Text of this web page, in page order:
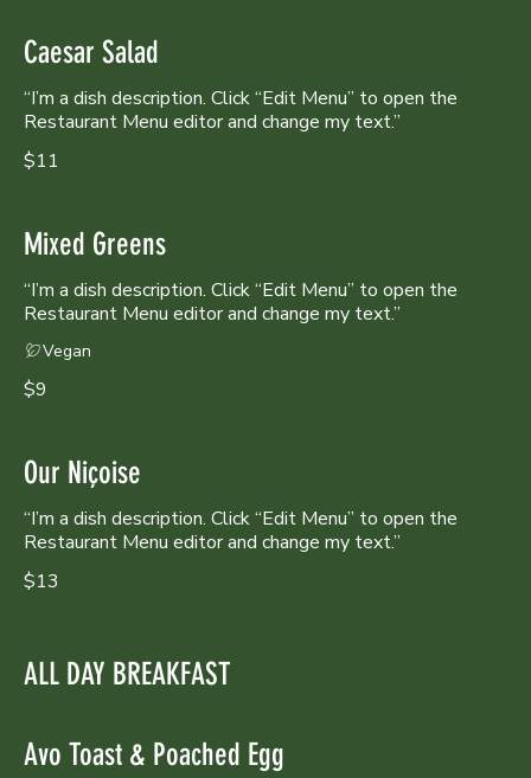
Caesar Salad
“I’m a dish description. Click “Edit Menu” to open the
Restaurant Menu editor and change my text.”
$11
Mixed Greens
“I’m a dish description. Click “Edit Menu” to open the
Restaurant Menu editor and change my text.”
$9
Vegan
Our Niçoise
“I’m a dish description. Click “Edit Menu” to open the
Restaurant Menu editor and change my text.”
$13
ALL DAY BREAKFAST
Avo Toast & Poached Egg